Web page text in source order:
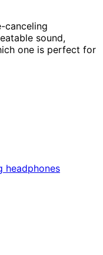
canceling
sound,
one is perfect for